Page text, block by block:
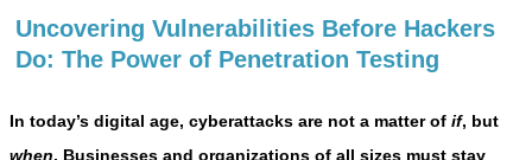
Uncovering Vulnerabilities Before Hackers
Do: The Power of Penetration Testing
In today’s digital age, cyberattacks are not a matter of if, but
when. Businesses and organizations of all sizes must stay